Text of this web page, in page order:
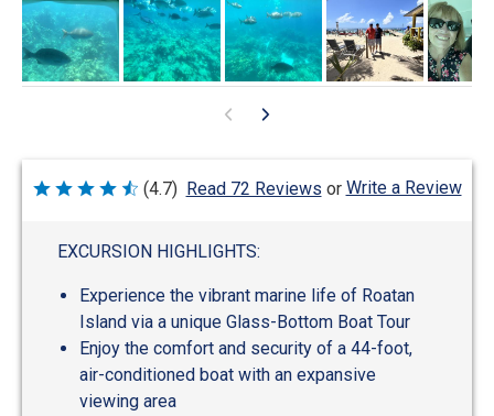
Rated
(4.7) Read 72 Reviews or Write a Review
EXCURSION HIGHLIGHTS:
Experience the vibrant marine life of Roatan
Island via a unique Glass-Bottom Boat Tour
Enjoy the comfort and security of a 44-foot,
air-conditioned boat with an expansive
viewing area